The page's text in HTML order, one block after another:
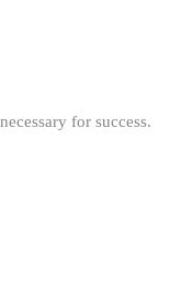
for success.